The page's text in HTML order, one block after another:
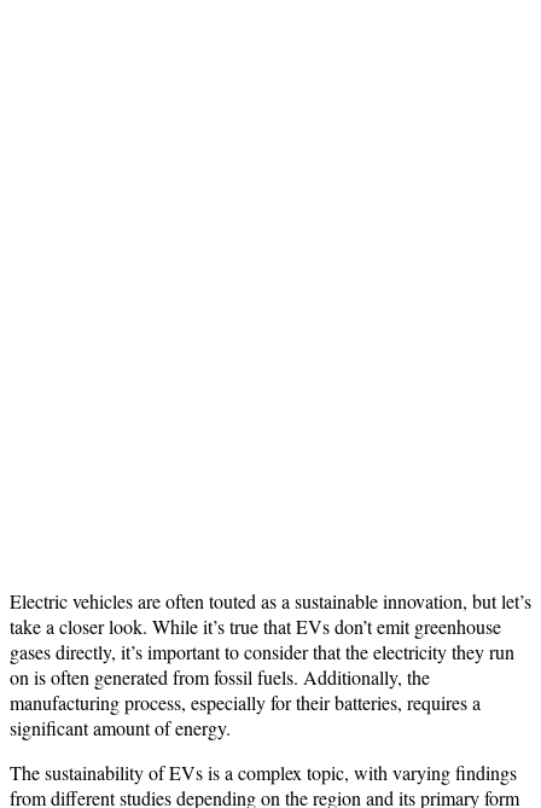
Electric vehicles are often touted as a sustainable innovation, but let’s
take a closer look. While it’s true that EVs don’t emit greenhouse
gases directly, it’s important to consider that the electricity they run
on is often generated from fossil fuels. Additionally, the
manufacturing process, especially for their batteries, requires a
significant amount of energy.
The sustainability of EVs is a complex topic, with varying findings
from different studies depending on the region and its primary form